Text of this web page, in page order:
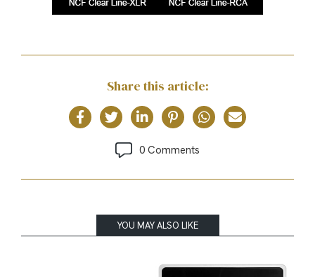
Share this article:
0 Comments
YOU MAY ALSO LIKE